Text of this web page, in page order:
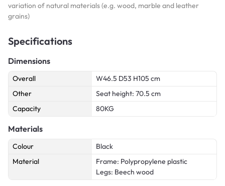
variation of natural materials (e.g. wood, marble and leather
grains)
Specifications
Dimensions
Overall
W46.5 D53 H105 cm
Other
Seat height: 70.5 cm
Capacity
80KG
Materials
Colour
Black
Material
Frame: Polypropylene plastic
Legs: Beech wood